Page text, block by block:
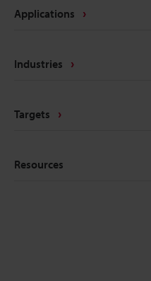
Applications
Industries
Targets
Resources